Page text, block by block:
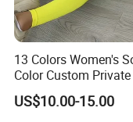
13 Colors Women's
Color Custom Private
Knitting Ribbed Active
US$10.00-15.00